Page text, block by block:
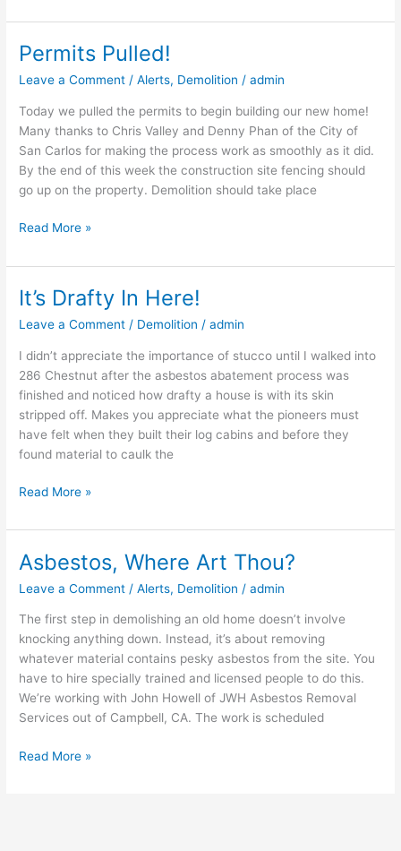
Permits Pulled!
Leave a Comment /Alerts, Demolition /admin
Today we pulled the permits to begin building our new home!
Many thanks to Chris Valley and Denny Phan of the City of
San Carlos for making the process work as smoothly as it did.
By the end of this week the construction site fencing should
go up on the property. Demolition should take place
Permits
Read More »
It’s Drafty In Here!
Leave a Comment / Demolition /admin
I didn’t appreciate the importance of stucco until I walked into
286 Chestnut after the asbestos abatement process was
finished and noticed how drafty a house is with its skin
stripped off. Makes you appreciate what the pioneers must
have felt when they built their log cabins and before they
found material to caulk the
It’s
In
Here!
Read More »
Asbestos, Where Art Thou?
Leave a Comment /Alerts, Demolition /admin
The first step in demolishing an old home doesn’t involve
knocking anything down. Instead, it’s about removing
whatever material contains pesky asbestos from the site. You
have to hire specially trained and licensed people to do this.
We’re working with John Howell of JWH Asbestos Removal
Services out of Campbell, CA. The work is scheduled
Asbestos,
Art
Thou?
Read More »